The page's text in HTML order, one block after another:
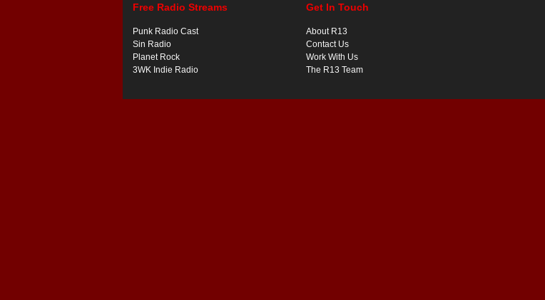
Free Radio Streams
Punk Radio Cast
Sin Radio
Planet Rock
3WK Indie Radio
Get In Touch
About R13
Contact Us
Work With Us
The R13 Team